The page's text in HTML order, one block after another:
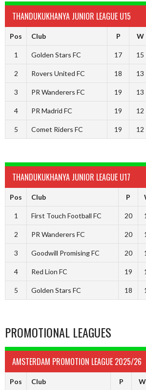
THANDUKUKHANYA JUNIOR LEAGUE U15
Pos Club P W
1 Golden Stars FC 17 15
2 Rovers United FC 18 13
3 PR Wanderers FC 19 13
4 PR Madrid FC 19 12
5 Comet Riders FC 19 12
THANDUKUKHANYA JUNIOR LEAGUE U17
Pos Club P
1 First Touch Football FC 20
2 PR Wanderers FC 20
3 Goodwill Promising FC 20
4 Red Lion FC 19
5 Golden Stars FC 18
PROMOTIONAL LEAGUES
AMSTERDAM PROMOTION LEAGUE 2025/26
Pos Club P W